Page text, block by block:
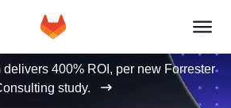
delivers 400% ROI, per new Forrester
study.